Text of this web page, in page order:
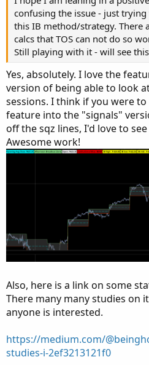
plot z3 = if lo > 0
#z3.setlineweight(1);
z3.hidebubble();
#
confusing the issue - just
this IB method/strategy. There
calcs that TOS can not do so
Still playing with it - will see
Yes, absolutely. I love the
version of being able to look
sessions. I think if you were
feature into the "signals"
off the sqz lines, I'd love to
Awesome work!
Also, here is a link on some
There many many studies on
anyone is interested.
https://medium.com/
studies-i-2ef3213121f0